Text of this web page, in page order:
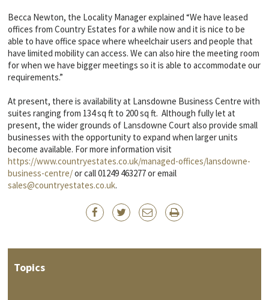
Becca Newton, the Locality Manager explained “We have leased
offices from Country Estates for a while now and it is nice to be
able to have office space where wheelchair users and people that
have limited mobility can access. We can also hire the meeting room
for when we have bigger meetings so it is able to accommodate our
requirements.”
At present, there is availability at Lansdowne Business Centre with
suites ranging from 134 sq ft to 200 sq ft. Although fully let at
present, the wider grounds of Lansdowne Court also provide small
businesses with the opportunity to expand when larger units
become available. For more information visit
https://www.countryestates.co.uk/managed-offices/lansdowne-
business-centre/or call 01249 463277 or email
sales@countryestates.co.uk.
Topics